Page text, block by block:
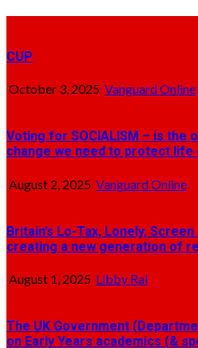
CUP
October 3, 2025 Vanguard Online
Voting for SOCIALISM – is the
change we need to protect life
August 2, 2025 Vanguard Online
Britain’s Lo-Tax, Lonely,
creating a new generation of
August 1, 2025 Libby Ral
The UK Government
on Early Years academics (&